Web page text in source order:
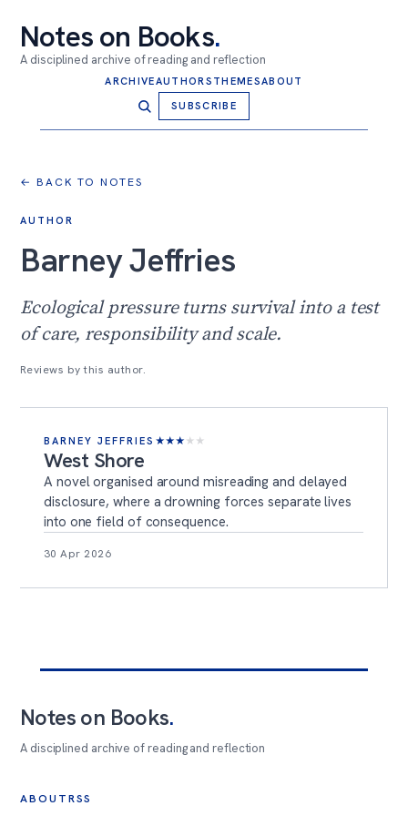
Notes on Books.
A disciplined archive of reading and reflection
ARCHIVEAUTHORS THEMESABOUT
SUBSCRIBE
← BACK TO NOTES
AUTHOR
Barney Jeffries
Ecological pressure turns survival into a test
of care, responsibility and scale.
Reviews by this author.
BARNEY JEFFRIES ★★★ ★ ★
West Shore
A novel organised around misreading and delayed
disclosure, where a drowning forces separate lives
into one field of consequence.
30 Apr 2026
Notes on Books.
A disciplined archive of reading and reflection
ABOUTRSS